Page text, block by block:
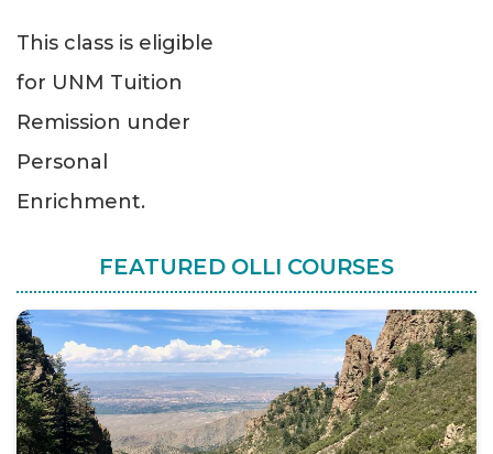
This class is eligible
for UNM Tuition
Remission under
Personal
Enrichment.
FEATURED OLLI COURSES